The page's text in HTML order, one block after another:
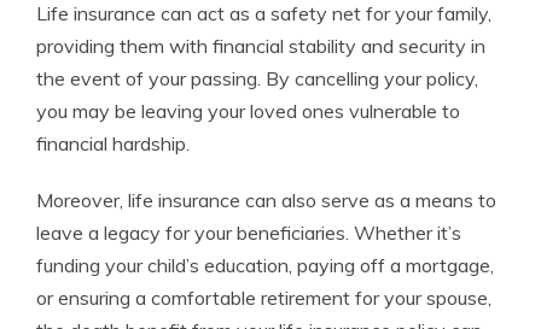
Life insurance can act as a safety net for your family,
providing them with financial stability and security in
the event of your passing. By cancelling your policy,
you may be leaving your loved ones vulnerable to
financial hardship.
Moreover, life insurance can also serve as a means to
leave a legacy for your beneficiaries. Whether it’s
funding your child’s education, paying off a mortgage,
or ensuring a comfortable retirement for your spouse,